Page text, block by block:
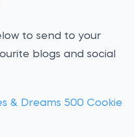
to send to your
blogs and social
& Dreams 500 Cookie